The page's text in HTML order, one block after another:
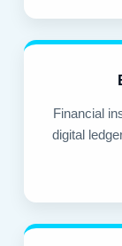
Financial
digital